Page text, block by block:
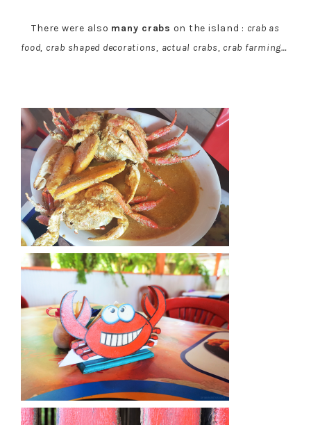
There were also many crabs on the island : crab as
food, crab shaped decorations, actual crabs, crab farming…